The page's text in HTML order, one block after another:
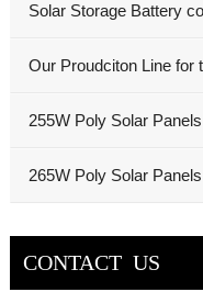
Solar Storage Battery
Our Proudciton Line for
255W Poly Solar Panels
265W Poly Solar Panels
CONTACT US